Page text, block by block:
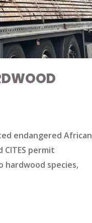
endangered African
permit
hardwood species,